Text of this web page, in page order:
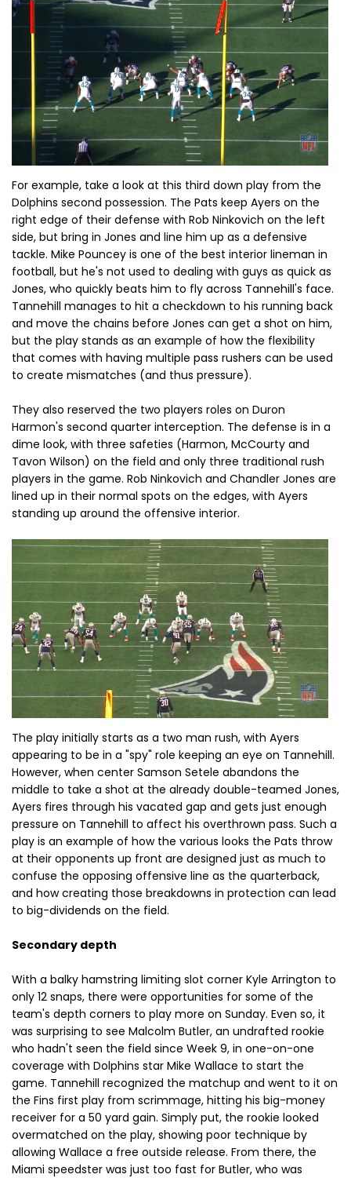
For example, take a look at this third down play from the
Dolphins second possession. The Pats keep Ayers on the
right edge of their defense with Rob Ninkovich on the left
side, but bring in Jones and line him up as a defensive
tackle. Mike Pouncey is one of the best interior lineman in
football, but he's not used to dealing with guys as quick as
Jones, who quickly beats him to fly across Tannehill's face.
Tannehill manages to hit a checkdown to his running back
and move the chains before Jones can get a shot on him,
but the play stands as an example of how the flexibility
that comes with having multiple pass rushers can be used
to create mismatches (and thus pressure).
They also reserved the two players roles on Duron
Harmon's second quarter interception. The defense is in a
dime look, with three safeties (Harmon, McCourty and
Tavon Wilson) on the field and only three traditional rush
players in the game. Rob Ninkovich and Chandler Jones are
lined up in their normal spots on the edges, with Ayers
standing up around the offensive interior.
The play initially starts as a two man rush, with Ayers
appearing to be in a "spy" role keeping an eye on Tannehill.
However, when center Samson Setele abandons the
middle to take a shot at the already double-teamed Jones,
Ayers fires through his vacated gap and gets just enough
pressure on Tannehill to affect his overthrown pass. Such a
play is an example of how the various looks the Pats throw
at their opponents up front are designed just as much to
confuse the opposing offensive line as the quarterback,
and how creating those breakdowns in protection can lead
to big-dividends on the field.
Secondary depth
With a balky hamstring limiting slot corner Kyle Arrington to
only 12 snaps, there were opportunities for some of the
team's depth corners to play more on Sunday. Even so, it
was surprising to see Malcolm Butler, an undrafted rookie
who hadn't seen the field since Week 9, in one-on-one
coverage with Dolphins star Mike Wallace to start the
game. Tannehill recognized the matchup and went to it on
the Fins first play from scrimmage, hitting his big-money
receiver for a 50 yard gain. Simply put, the rookie looked
overmatched on the play, showing poor technique by
allowing Wallace a free outside release. From there, the
Miami speedster was just too fast for Butler, who was